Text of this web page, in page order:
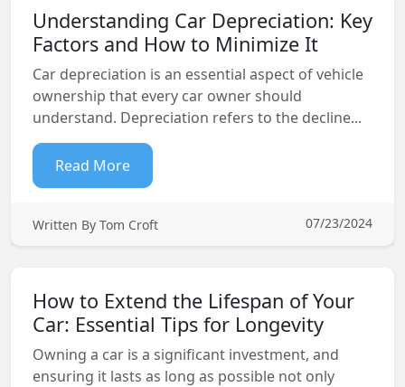
Understanding Car Depreciation: Key
Factors and How to Minimize It
Car depreciation is an essential aspect of vehicle
ownership that every car owner should
understand. Depreciation refers to the decline...
Read More
Written By Tom Croft 07/23/2024
How to Extend the Lifespan of Your
Car: Essential Tips for Longevity
Owning a car is a significant investment, and
ensuring it lasts as long as possible not only